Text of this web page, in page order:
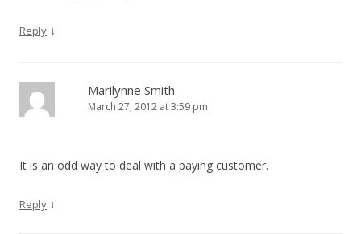
Reply ↓
Marilynne Smith
March 27, 2012 at 3:59 pm
It is an odd way to deal with a paying customer.
Reply ↓